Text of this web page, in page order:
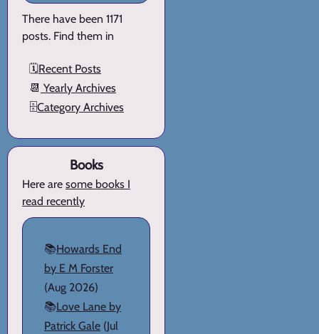
There have been 1171
posts. Find them in
🗓️Recent Posts
📆 Yearly Archives
🗄️Category Archives
Books
Here are some books I
read recently
📚Howards End
by E M Forster
(Aug 2026)
📚Love Lane by
Patrick Gale (Jul